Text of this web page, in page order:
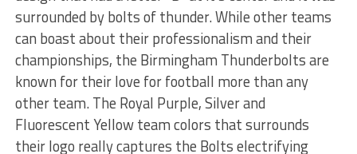
surrounded by bolts of thunder. While other teams
can boast about their professionalism and their
championships, the Birmingham Thunderbolts are
known for their love for football more than any
other team. The Royal Purple, Silver and
Fluorescent Yellow team colors that surrounds
their logo really captures the Bolts electrifying